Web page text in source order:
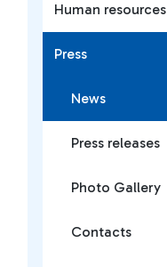
Human resources
Press
News
Press releases
Photo Gallery
Contacts